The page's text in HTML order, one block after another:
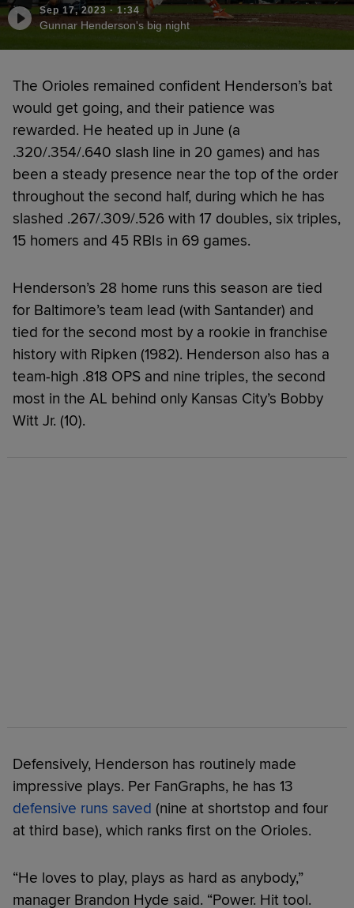
Sep 17, 2023 · 1:34
Gunnar Henderson's big night
The Orioles remained confident Henderson’s bat
would get going, and their patience was
rewarded. He heated up in June (a
.320/.354/.640 slash line in 20 games) and has
been a steady presence near the top of the order
throughout the second half, during which he has
slashed .267/.309/.526 with 17 doubles, six triples,
15 homers and 45 RBIs in 69 games.
Henderson’s 28 home runs this season are tied
for Baltimore’s team lead (with Santander) and
tied for the second most by a rookie in franchise
history with Ripken (1982). Henderson also has a
team-high .818 OPS and nine triples, the second
most in the AL behind only Kansas City’s Bobby
Witt Jr. (10).
Defensively, Henderson has routinely made
impressive plays. Per FanGraphs, he has 13
defensive runs saved (nine at shortstop and four
at third base), which ranks first on the Orioles.
“He loves to play, plays as hard as anybody,”
manager Brandon Hyde said. “Power. Hit tool.